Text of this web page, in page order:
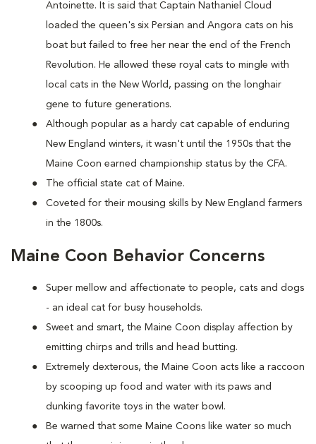
Antoinette. It is said that Captain Nathaniel Cloud
loaded the queen's six Persian and Angora cats on his
boat but failed to free her near the end of the French
Revolution. He allowed these royal cats to mingle with
local cats in the New World, passing on the longhair
gene to future generations.
Although popular as a hardy cat capable of enduring
New England winters, it wasn't until the 1950s that the
Maine Coon earned championship status by the CFA.
The official state cat of Maine.
Coveted for their mousing skills by New England farmers
in the 1800s.
Maine Coon Behavior Concerns
Super mellow and affectionate to people, cats and dogs
- an ideal cat for busy households.
Sweet and smart, the Maine Coon display affection by
emitting chirps and trills and head butting.
Extremely dexterous, the Maine Coon acts like a raccoon
by scooping up food and water with its paws and
dunking favorite toys in the water bowl.
Be warned that some Maine Coons like water so much